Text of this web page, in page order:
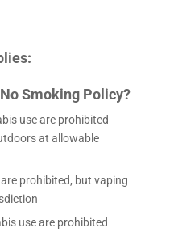
Smoking Policy?
use are prohibited
at allowable
prohibited, but vaping
use are prohibited